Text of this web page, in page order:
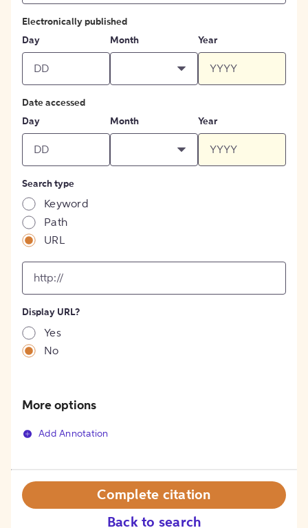
Electronically published
Day
Month Year
Date accessed
Day
Month Year
Search type
Keyword
Path
URL
[object
Object]
Display URL?
Yes
No
More options
Add Annotation
Back to search
Complete citation